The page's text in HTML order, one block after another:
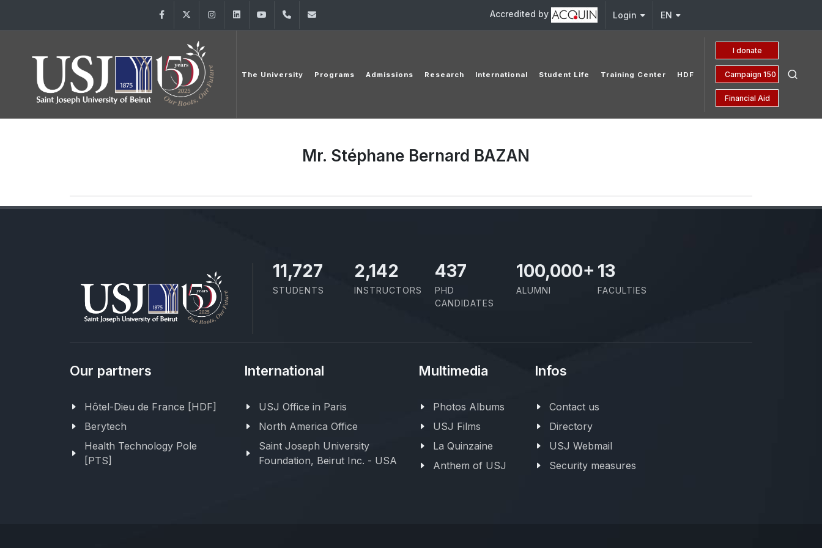
FacebookTwitter InstagramLinkedInYouTube+961 (1) 421 000 Accredited by Login EN
I donate
Campaign 150 yrs
Financial Aid
The University Programs Admissions Research International Student Life Training Center HDF
Mr. Stéphane Bernard BAZAN
11,727
STUDENTS
2,142
INSTRUCTORS
437
PHD
CANDIDATES
100,000+
ALUMNI
13
FACULTIES
Our partners
Hôtel-Dieu de France [HDF]
Berytech
Health Technology Pole
[PTS]
International
USJ Office in Paris
North America Office
Saint Joseph University
Foundation, Beirut Inc. - USA
Multimedia
Photos Albums
USJ Films
La Quinzaine
Anthem of USJ
Infos
Contact us
Directory
USJ Webmail
Security measures